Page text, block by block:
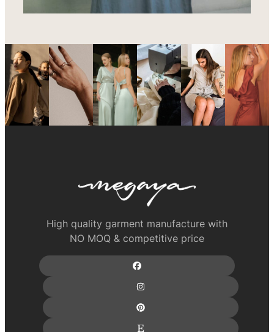
High quality garment manufacture with
NO MOQ & competitive price